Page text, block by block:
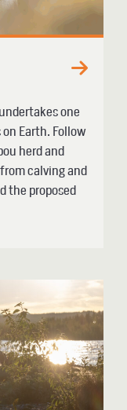
one
Earth. Follow
herd and
calving and
the proposed